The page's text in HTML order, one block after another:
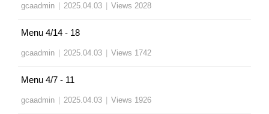
gcaadmin 2025.04.03 Views 2028
Menu 4/14 - 18
gcaadmin 2025.04.03 Views 1742
Menu 4/7 - 11
gcaadmin 2025.04.03 Views 1926